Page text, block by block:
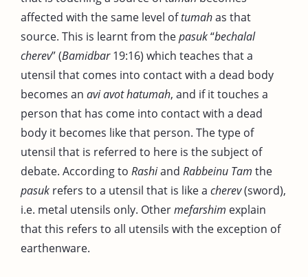
affected with the same level oftumahas that
source. This is learnt from thepasuk“bechalal
cherev” (Bamidbar19:16) which teaches that a
utensil that comes into contact with a dead body
becomes an avi avot hatumah, and if it touches a
person that has come into contact with a dead
body it becomes like that person. The type of
utensil that is referred to here is the subject of
debate. According to Rashiand Rabbeinu Tam the
pasuk refers to a utensil that is like a cherev(sword),
i.e. metal utensils only. Othermefarshim explain
that this refers to all utensils with the exception of
earthenware.